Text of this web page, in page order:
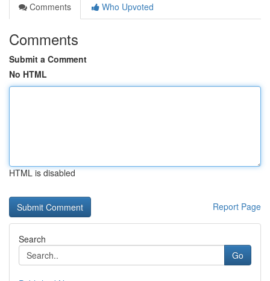
Comments
Who Upvoted
Comments
Submit a Comment
No HTML
HTML is disabled
Report Page
Search
Go